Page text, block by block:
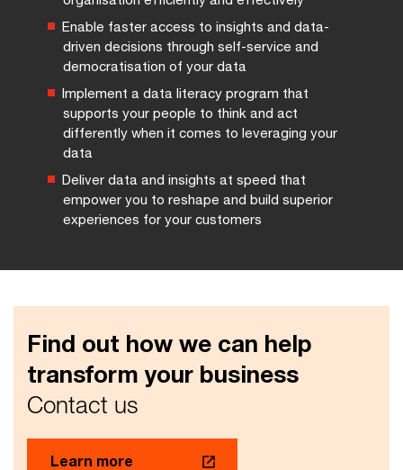
Enable faster access to insights and data-
driven decisions through self-service and
democratisation of your data
Implement a data literacy program that
supports your people to think and act
differently when it comes to leveraging your
data
Deliver data and insights at speed that
empower you to reshape and build superior
experiences for your customers
Find out how we can help
transform your business
Contact us
Learn more